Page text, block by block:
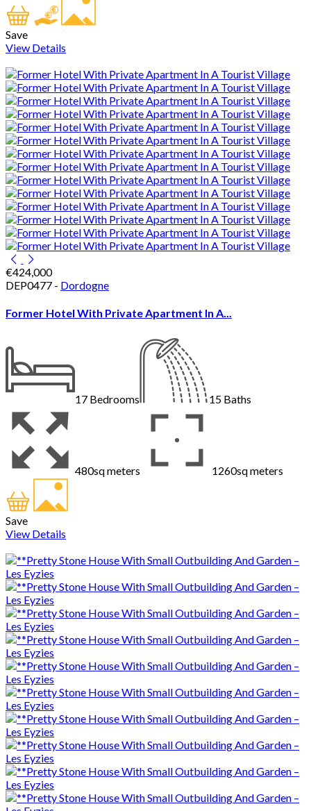
Save
View Details
€424,000
DEP0477 - Dordogne
Former Hotel With Private Apartment In A...
17 Bedrooms 15 Baths
480sq meters 1260sq meters
Save
View Details